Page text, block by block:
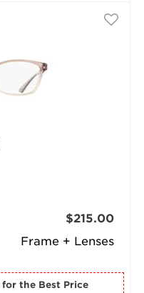
Frame + Lenses
$215.00
for the Best Price